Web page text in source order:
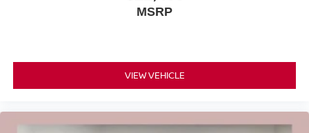
MSRP
VIEW VEHICLE